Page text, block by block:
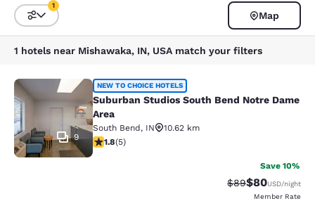
Sort and Filter
1
Map
1 hotels near Mishawaka, IN, USA match your filters
Suburban Studios South Bend
9
NEW TO CHOICE HOTELS
Suburban Studios South Bend Notre Dame
Area
South Bend, IN
10.62 km
1.8 stars rating. Fair. 5 reviews
1.8(5)
Save 10%
Strikethrough
$89Discounted
$80USD/night
Member Rate